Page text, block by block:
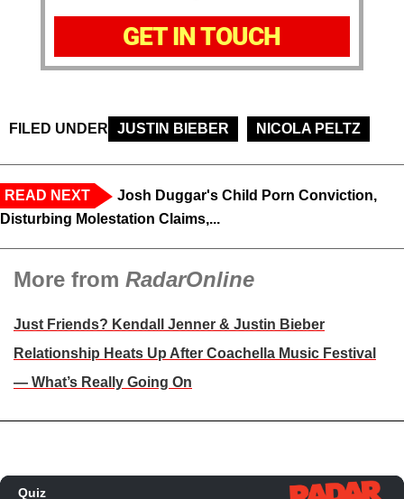
GET IN TOUCH
FILED UNDER JUSTIN BIEBER NICOLA PELTZ
READ NEXT
Josh Duggar's Child Porn Conviction,
Disturbing Molestation Claims,...
More from RadarOnline
Just Friends? Kendall Jenner & Justin Bieber
Relationship Heats Up After Coachella Music Festival
— What’s Really Going On